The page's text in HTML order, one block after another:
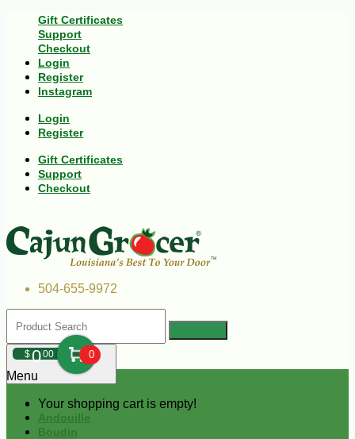
Gift Certificates
Support
Checkout
Login
Register
Instagram
Login
Register
Gift Certificates
Support
Checkout
504-655-9972
$000 0
Your shopping cart is empty!
Menu
Andouille
Boudin